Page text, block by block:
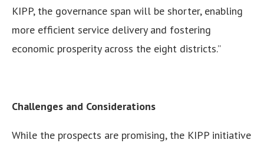
KIPP, the governance span will be shorter, enabling
more efficient service delivery and fostering
economic prosperity across the eight districts.”
Challenges and Considerations
While the prospects are promising, the KIPP initiative